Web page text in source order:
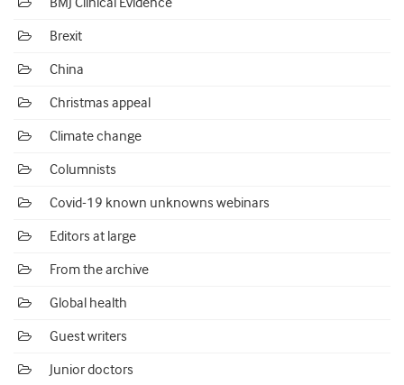
Brexit
China
Christmas appeal
Climate change
Columnists
Covid-19 known unknowns webinars
Editors at large
From the archive
Global health
Guest writers
Junior doctors